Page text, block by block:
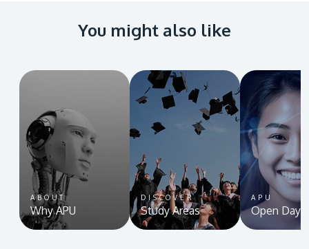
You might also like
ABOUT
Why APU
DISCOVER
Study Areas
APU
Open Day